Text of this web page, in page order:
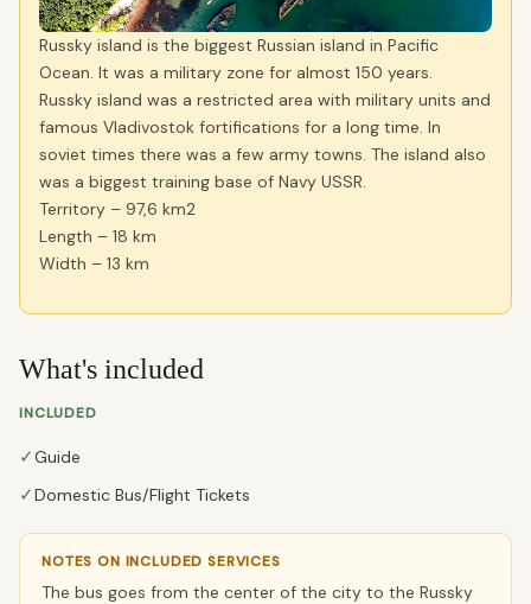
Russky island is the biggest Russian island in Pacific
Ocean. It was a military zone for almost 150 years.
Russky island was a restricted area with military units and
famous Vladivostok fortifications for a long time. In
soviet times there was a few army towns. The island also
was a biggest training base of Navy USSR.
Territory – 97,6 km2
Length – 18 km
Width – 13 km
What's included
INCLUDED
✓Guide
✓Domestic Bus/Flight Tickets
NOTES ON INCLUDED SERVICES
The bus goes from the center of the city to the Russky